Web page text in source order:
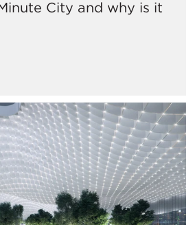
City and why is it